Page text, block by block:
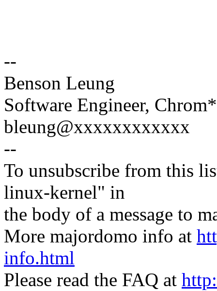
--
Benson Leung
Software Engineer,
bleung@xxxxxxxxxxxx
--
To unsubscribe from this
linux-kernel" in
the body of a message to
More majordomo info at
info.html
Please read the FAQ at